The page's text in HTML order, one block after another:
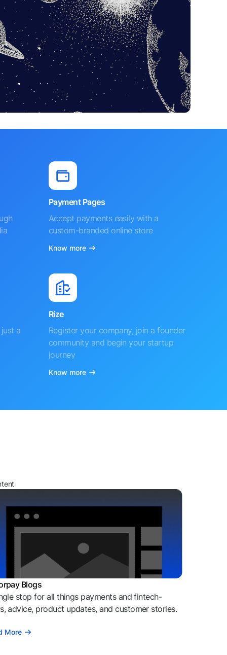
Payment Pages
Accept payments easily with a
custom-branded online store
Know more
a
Rize
Register your company, join a founder
community and begin your startup
journey
Know more
Blogs
stop for all things payments and fintech-
advice, product updates, and customer stories.
More